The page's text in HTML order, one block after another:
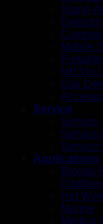
Stand-
Mobile
NH3 in
Gas
Service
Service
Service
Service
Applications
Biogas
Hot
Marine
Medico